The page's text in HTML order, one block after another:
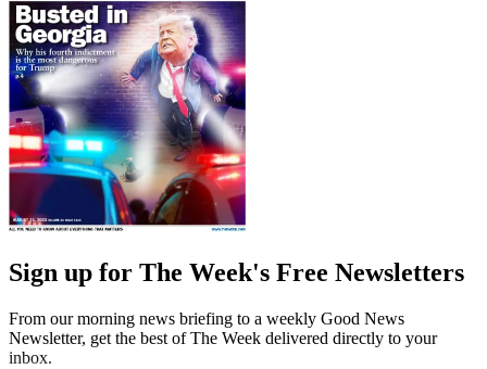
Sign up for The Week's Free Newsletters
From our morning news briefing to a weekly Good News
Newsletter, get the best of The Week delivered directly to your
inbox.